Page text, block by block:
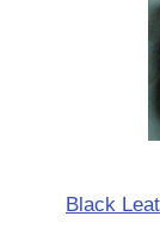
Black